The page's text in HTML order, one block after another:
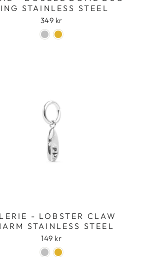
STAINLESS STEEL
349 kr
- LOBSTER CLAW
STAINLESS STEEL
149 kr